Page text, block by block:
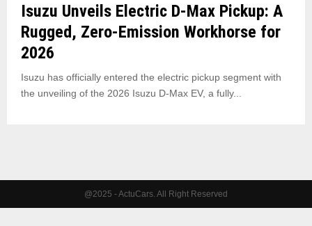
Isuzu Unveils Electric D-Max Pickup: A
Rugged, Zero-Emission Workhorse for
2026
Isuzu has officially entered the electric pickup segment with
the unveiling of the 2026 Isuzu D-Max EV, a fully...
@2025 - ActuCars. All Right Reserved